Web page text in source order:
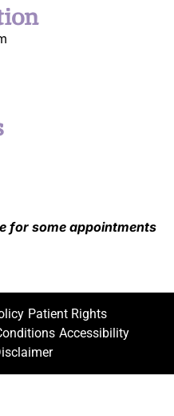
for some appointments
Patient Rights
Accessibility